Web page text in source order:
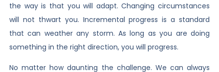
the way is that you will adapt. Changing circumstances
will not thwart you. Incremental progress is a standard
that can weather any storm. As long as you are doing
something in the right direction, you will progress.
No matter how daunting the challenge. We can always